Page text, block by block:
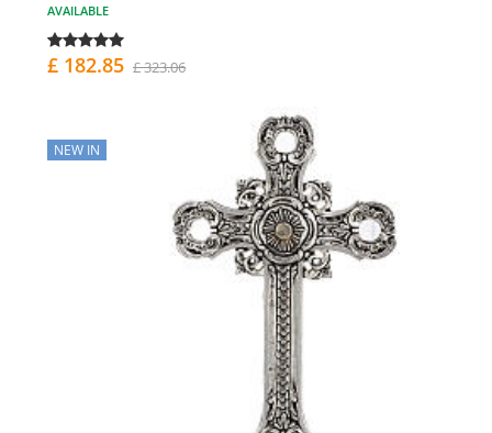
AVAILABLE
£ 182.85 £ 323.06
NEW IN